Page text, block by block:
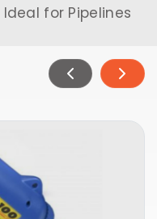
for Pipelines